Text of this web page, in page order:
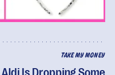
TAKE MY MONEY